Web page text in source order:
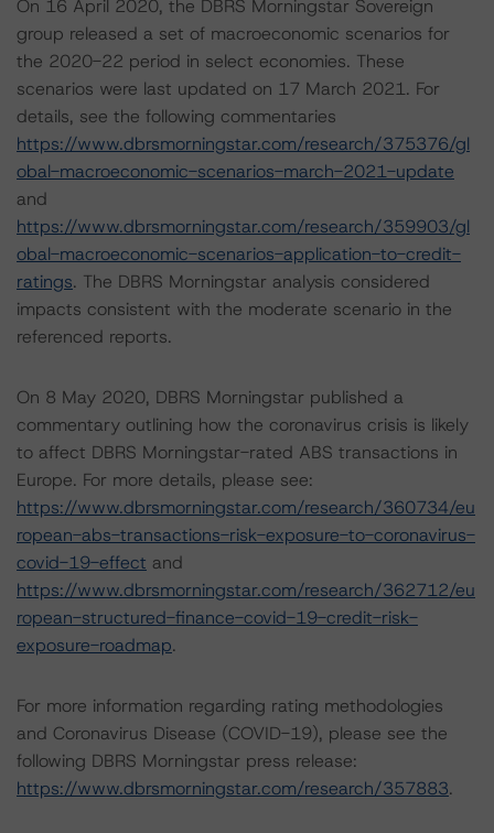
On 16 April 2020, the DBRS Morningstar Sovereign
group released a set of macroeconomic scenarios for
the 2020-22 period in select economies. These
scenarios were last updated on 17 March 2021. For
details, see the following commentaries
https://www.dbrsmorningstar.com/research/375376/gl
obal-macroeconomic-scenarios-march-2021-update
and
https://www.dbrsmorningstar.com/research/359903/gl
obal-macroeconomic-scenarios-application-to-credit-
ratings. The DBRS Morningstar analysis considered
impacts consistent with the moderate scenario in the
referenced reports.
On 8 May 2020, DBRS Morningstar published a
commentary outlining how the coronavirus crisis is likely
to affect DBRS Morningstar-rated ABS transactions in
Europe. For more details, please see:
https://www.dbrsmorningstar.com/research/360734/eu
ropean-abs-transactions-risk-exposure-to-coronavirus-
covid-19-effect and
https://www.dbrsmorningstar.com/research/362712/eu
ropean-structured-finance-covid-19-credit-risk-
exposure-roadmap.
For more information regarding rating methodologies
and Coronavirus Disease (COVID-19), please see the
following DBRS Morningstar press release:
https://www.dbrsmorningstar.com/research/357883.